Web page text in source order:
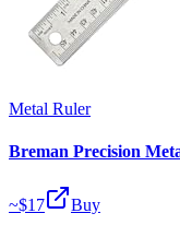
Metal Ruler
Breman Precision
~$17 Buy